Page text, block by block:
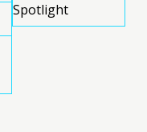
Spotlight